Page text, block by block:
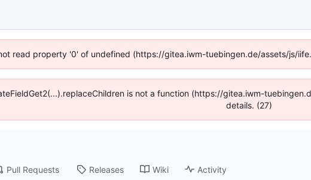
read property '0' of undefined (https://gitea.iwm-tuebingen.de/assets/js/
is not a function (https://gitea.iwm-
details. (27)
Pull Requests Releases Wiki Activity